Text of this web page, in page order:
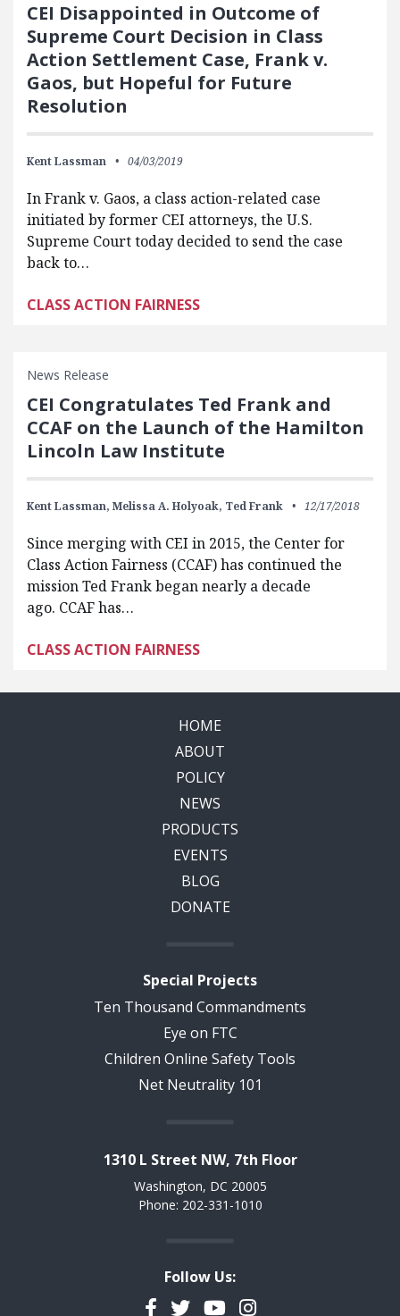
CEI Disappointed in Outcome of
Supreme Court Decision in Class
Action Settlement Case, Frank v.
Gaos, but Hopeful for Future
Resolution
Kent Lassman 04/03/2019
In Frank v. Gaos, a class action-related case
initiated by former CEI attorneys, the U.S.
Supreme Court today decided to send the case
back to…
CLASS ACTION FAIRNESS
News Release
CEI Congratulates Ted Frank and
CCAF on the Launch of the Hamilton
Lincoln Law Institute
Kent Lassman, Melissa A. Holyoak, Ted Frank 12/17/2018
Since merging with CEI in 2015, the Center for
Class Action Fairness (CCAF) has continued the
mission Ted Frank began nearly a decade
ago. CCAF has…
CLASS ACTION FAIRNESS
HOME
ABOUT
POLICY
NEWS
PRODUCTS
EVENTS
BLOG
DONATE
Special Projects
Ten Thousand Commandments
Eye on FTC
Children Online Safety Tools
Net Neutrality 101
1310 L Street NW, 7th Floor
Washington, DC 20005
Phone: 202-331-1010
Follow Us:
Facebook
TwitterYouTubeInstagram